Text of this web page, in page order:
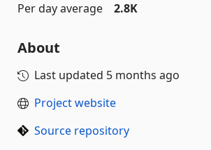
Per day average
2.8K
About
Last updated 5 months ago
Project website
Source repository